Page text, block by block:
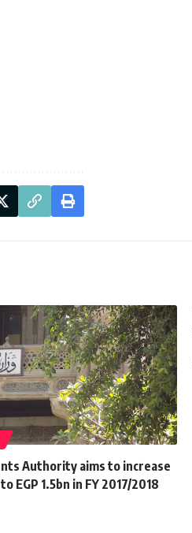
Authority aims to increase
EGP 1.5bn in FY 2017/2018